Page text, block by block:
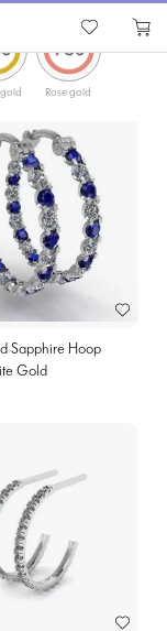
Gold Hoop Earrings in Kortrijk
gold Rose gold
Sapphire Hoop
Gold